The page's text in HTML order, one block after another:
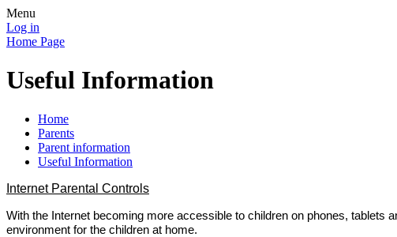
Menu
Log in
Home Page
Useful Information
Home
Parents
Parent information
Useful Information
Internet Parental Controls
With the Internet becoming more accessible to children on phones,
environment for the children at home.